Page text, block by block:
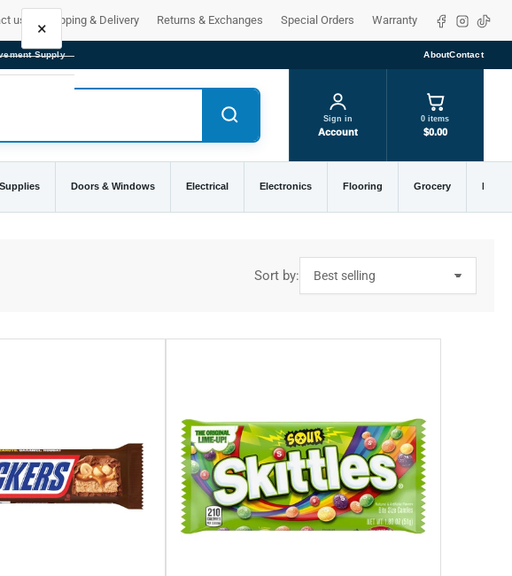
us Shipping & Delivery Returns & Exchanges Special Orders Warranty Facebook
Instagram
Supply AboutContact
Sign in
Account
0 items
$0.00
Doors & Windows Electrical Electronics Flooring Grocery Home
Sort by:
×